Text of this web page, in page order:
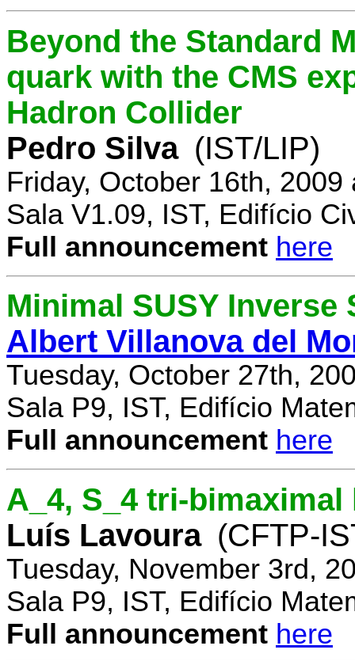
Beyond the Standard
quark with the CMS
Hadron Collider
Pedro Silva (IST/LIP)
Friday, October 16th, 2009
Sala V1.09, IST, Edifício
Full announcement here
Minimal SUSY Inverse
Albert Villanova del
Tuesday, October 27th,
Sala P9, IST, Edifício
Full announcement here
A_4, S_4 tri-
Luís Lavoura (CFTP-
Tuesday, November 3rd,
Sala P9, IST, Edifício
Full announcement here